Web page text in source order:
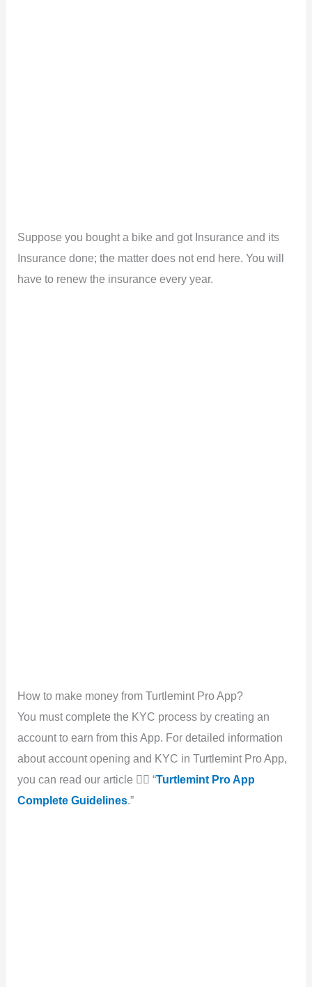
Suppose you bought a bike and got Insurance and its
Insurance done; the matter does not end here. You will
have to renew the insurance every year.
How to make money from Turtlemint Pro App?
You must complete the KYC process by creating an
account to earn from this App. For detailed information
about account opening and KYC in Turtlemint Pro App,
you can read our article 👉🏻 “Turtlemint Pro App
Complete Guidelines.”